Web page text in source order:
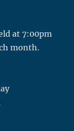
at 7:00pm
month.